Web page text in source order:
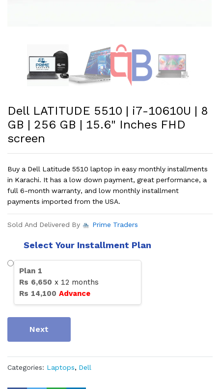
Dell LATITUDE 5510 | i7-10610U | 8
GB | 256 GB | 15.6" Inches FHD
screen
Buy a Dell Latitude 5510 laptop in easy monthly installments
in Karachi. It has a low down payment, great performance, a
full 6-month warranty, and low monthly installment
payments imported from the USA.
Sold And Delivered By Prime Traders
Select Your Installment Plan
Plan 1
Rs 6,650 x 12 months
Rs 14,100 Advance
Next
Categories: Laptops, Dell